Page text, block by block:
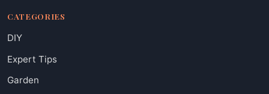
CATEGORIES
DIY
Expert Tips
Garden